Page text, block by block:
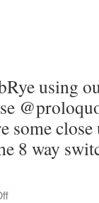
using
some
8 way
on